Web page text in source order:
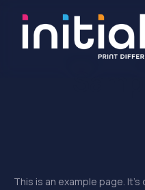
This is an example page.